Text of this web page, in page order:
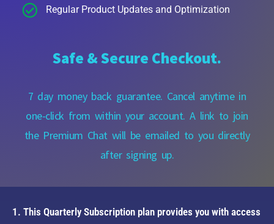
Regular Product Updates and Optimization
Safe & Secure Checkout.
7 day money back guarantee. Cancel anytime in
one-click from within your account. A link to join
the Premium Chat will be emailed to you directly
after signing up.
1. This Quarterly Subscription plan provides you with access